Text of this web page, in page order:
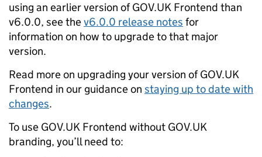
using an earlier version of GOV.UK Frontend than
v6.0.0, see thev6.0.0 release notes for
information on how to upgrade to that major
version.
Read more on upgrading your version of GOV.UK
Frontend in our guidance on staying up to date with
changes.
To use GOV.UK Frontend without GOV.UK
branding, you’ll need to: